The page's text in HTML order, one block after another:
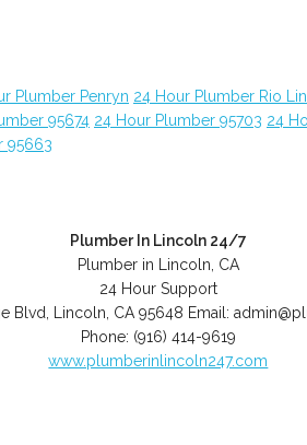
Plumber Penryn 24 Hour Plumber Rio
95674 24 Hour Plumber 95703 24
95663
Plumber In Lincoln 24/7
Plumber in Lincoln, CA
24 Hour Support
Blvd Lincoln CA 95648 Email:
Phone: (916) 414-9619
www.plumberinlincoln247.com